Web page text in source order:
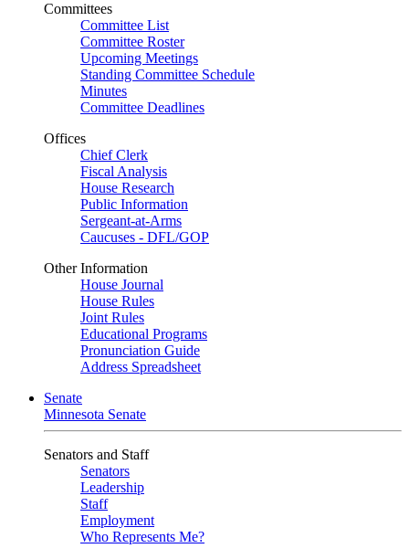
Committees
Committee List
Committee Roster
Upcoming Meetings
Standing Committee Schedule
Minutes
Committee Deadlines
Offices
Chief Clerk
Fiscal Analysis
House Research
Public Information
Sergeant-at-Arms
Caucuses - DFL/GOP
Other Information
House Journal
House Rules
Joint Rules
Educational Programs
Pronunciation Guide
Address Spreadsheet
Senate
Minnesota Senate
Senators and Staff
Senators
Leadership
Staff
Employment
Who Represents Me?